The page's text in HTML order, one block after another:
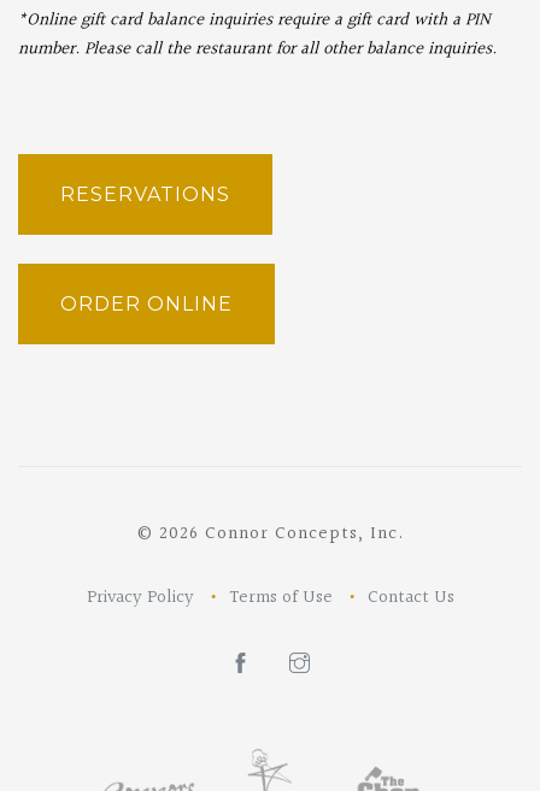
*Online gift card balance inquiries require a gift card with a PIN
number. Please call the restaurant for all other balance inquiries.
RESERVATIONS
ORDER ONLINE
© 2026 Connor Concepts, Inc.
Privacy Policy Terms of Use Contact Us